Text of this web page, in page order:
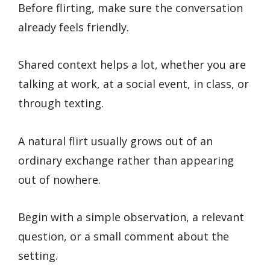
Before flirting, make sure the conversation
already feels friendly.
Shared context helps a lot, whether you are
talking at work, at a social event, in class, or
through texting.
A natural flirt usually grows out of an
ordinary exchange rather than appearing
out of nowhere.
Begin with a simple observation, a relevant
question, or a small comment about the
setting.